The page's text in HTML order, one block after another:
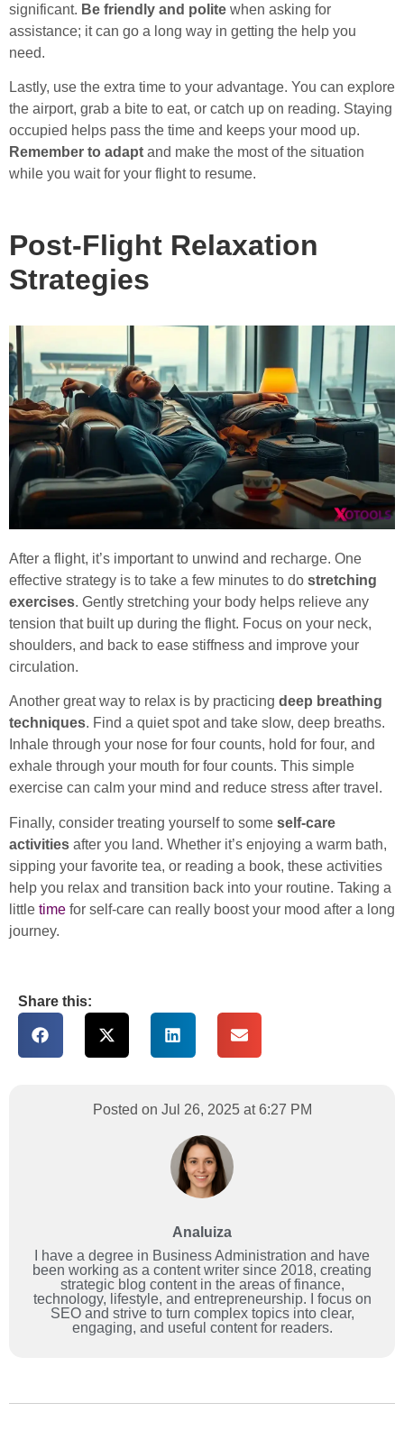
significant. Be friendly and polite when asking for
assistance; it can go a long way in getting the help you
need.
Lastly, use the extra time to your advantage. You can explore
the airport, grab a bite to eat, or catch up on reading. Staying
occupied helps pass the time and keeps your mood up.
Remember to adapt and make the most of the situation
while you wait for your flight to resume.
Post-Flight Relaxation
Strategies
After a flight, it’s important to unwind and recharge. One
effective strategy is to take a few minutes to do stretching
exercises. Gently stretching your body helps relieve any
tension that built up during the flight. Focus on your neck,
shoulders, and back to ease stiffness and improve your
circulation.
Another great way to relax is by practicing deep breathing
techniques. Find a quiet spot and take slow, deep breaths.
Inhale through your nose for four counts, hold for four, and
exhale through your mouth for four counts. This simple
exercise can calm your mind and reduce stress after travel.
Finally, consider treating yourself to some self-care
activities after you land. Whether it’s enjoying a warm bath,
sipping your favorite tea, or reading a book, these activities
help you relax and transition back into your routine. Taking a
little time for self-care can really boost your mood after a long
journey.
Share this:
Posted on Jul 26, 2025 at 6:27 PM
Analuiza
I have a degree in Business Administration and have
been working as a content writer since 2018, creating
strategic blog content in the areas of finance,
technology, lifestyle, and entrepreneurship. I focus on
SEO and strive to turn complex topics into clear,
engaging, and useful content for readers.